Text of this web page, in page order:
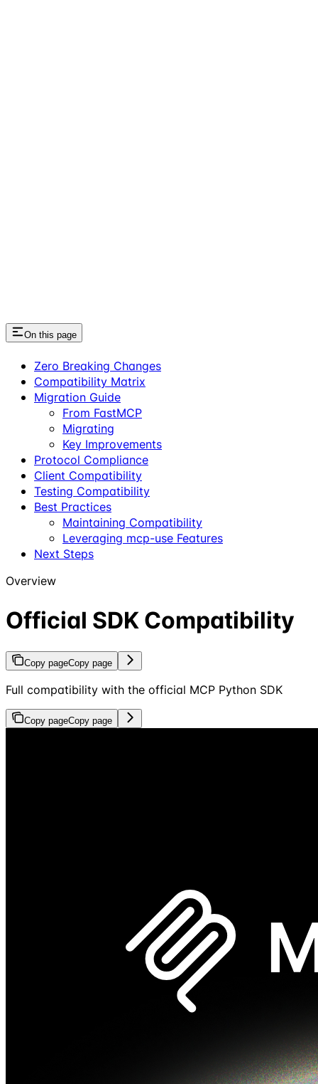
On this page
Zero Breaking Changes
Compatibility Matrix
Migration Guide
From FastMCP
Migrating
Key Improvements
Protocol Compliance
Client Compatibility
Testing Compatibility
Best Practices
Maintaining Compatibility
Leveraging mcp-use Features
Next Steps
Overview
Official SDK Compatibility
Copy pageCopy page
Full compatibility with the official MCP Python SDK
Copy pageCopy page